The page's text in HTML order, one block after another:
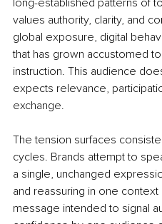
values authority, clarity, and
global exposure, digital
that has grown accustomed
instruction. This audience
expects relevance,
exchange.
The tension surfaces
cycles. Brands attempt to
a single, unchanged
and reassuring in one
message intended to signal